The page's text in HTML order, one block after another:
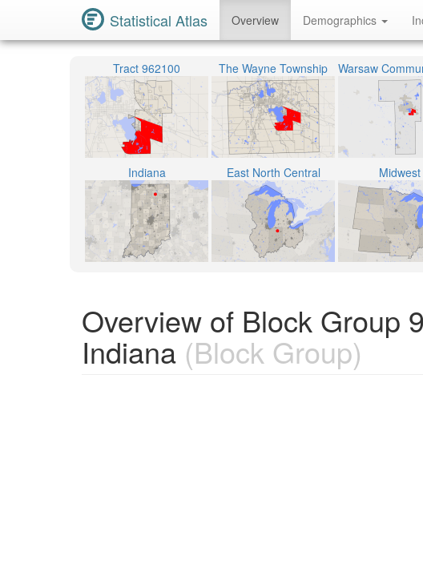
Statistical Atlas Overview Demographics
Tract 962100 The Wayne Township
Indiana East North Central Midwest
Overview of Block Group
Indiana (Block Group)